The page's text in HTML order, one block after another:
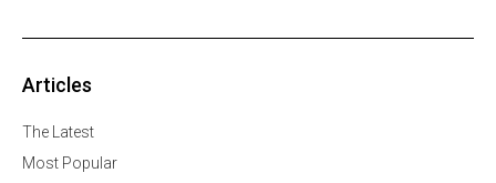
Articles
The Latest
Most Popular